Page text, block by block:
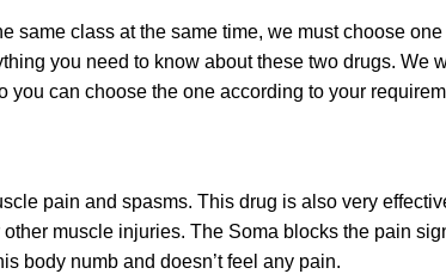
same class at the same time, we must choose
you need to know about these two drugs. We
can choose the one according to your
pain and spasms. This drug is also very
muscle injuries. The Soma blocks the pain
body numb and doesn’t feel any pain.